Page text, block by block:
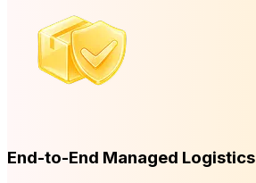
End-to-End Managed Logistics